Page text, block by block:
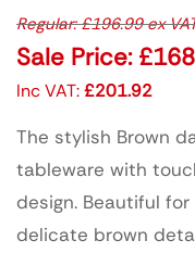
Regular:£196.99ex
Sale Price: £
Inc VAT:£201.92
The stylish Brown
tableware with
design. Beautiful
delicate brown